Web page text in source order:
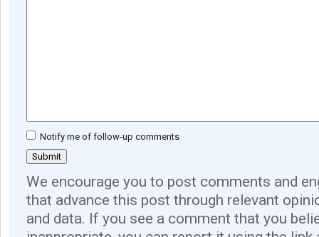
Notify me of follow-up comments
We encourage you to post comments and
that advance this post through relevant
and data. If you see a comment that you